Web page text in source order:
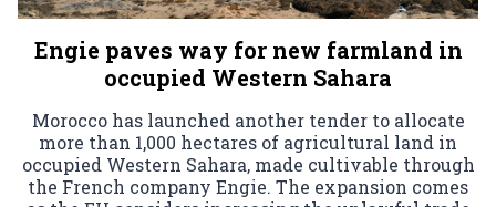
Engie paves way for new farmland in
occupied Western Sahara
Morocco has launched another tender to allocate
more than 1,000 hectares of agricultural land in
occupied Western Sahara, made cultivable through
the French company Engie. The expansion comes